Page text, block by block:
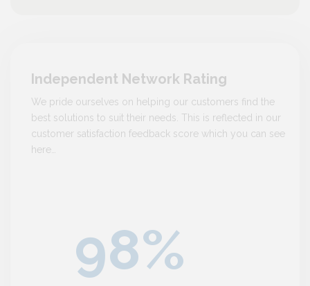
Independent Network Rating
We pride ourselves on helping our customers find the
best solutions to suit their needs. This is reflected in our
customer satisfaction feedback score which you can see
here…